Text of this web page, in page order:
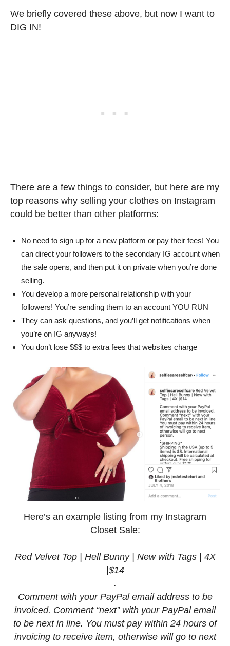
We briefly covered these above, but now I want to
DIG IN!
There are a few things to consider, but here are my
top reasons why selling your clothes on Instagram
could be better than other platforms:
No need to sign up for a new platform or pay their fees! You
can direct your followers to the secondary IG account when
the sale opens, and then put it on private when you’re done
selling.
You develop a more personal relationship with your
followers! You’re sending them to an account YOU RUN
They can ask questions, and you’ll get notifications when
you’re on IG anyways!
You don’t lose $$$ to extra fees that websites charge
Here’s an example listing from my Instagram
Closet Sale:
Red Velvet Top | Hell Bunny | New with Tags | 4X
|$14
.
Comment with your PayPal email address to be
invoiced. Comment “next” with your PayPal email
to be next in line. You must pay within 24 hours of
invoicing to receive item, otherwise will go to next